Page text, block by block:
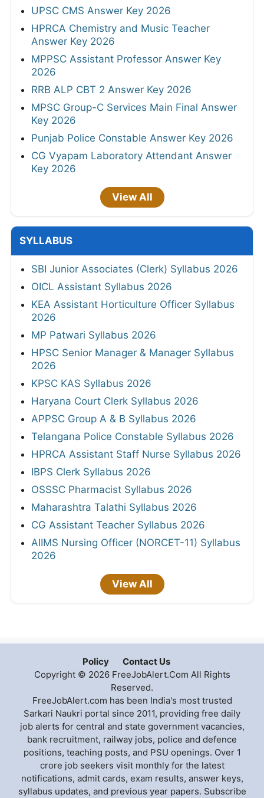
UPSC CMS Answer Key 2026
HPRCA Chemistry and Music Teacher
Answer Key 2026
MPPSC Assistant Professor Answer Key
2026
RRB ALP CBT 2 Answer Key 2026
MPSC Group-C Services Main Final Answer
Key 2026
Punjab Police Constable Answer Key 2026
CG Vyapam Laboratory Attendant Answer
Key 2026
View All
SYLLABUS
SBI Junior Associates (Clerk) Syllabus 2026
OICL Assistant Syllabus 2026
KEA Assistant Horticulture Officer Syllabus
2026
MP Patwari Syllabus 2026
HPSC Senior Manager & Manager Syllabus
2026
KPSC KAS Syllabus 2026
Haryana Court Clerk Syllabus 2026
APPSC Group A & B Syllabus 2026
Telangana Police Constable Syllabus 2026
HPRCA Assistant Staff Nurse Syllabus 2026
IBPS Clerk Syllabus 2026
OSSSC Pharmacist Syllabus 2026
Maharashtra Talathi Syllabus 2026
CG Assistant Teacher Syllabus 2026
AIIMS Nursing Officer (NORCET-11) Syllabus
2026
View All
Policy
Contact Us
Copyright © 2026 FreeJobAlert.Com All Rights
Reserved.
FreeJobAlert.com has been India's most trusted
Sarkari Naukri portal since 2011, providing free daily
job alerts for central and state government vacancies,
bank recruitment, railway jobs, police and defence
positions, teaching posts, and PSU openings. Over 1
crore job seekers visit monthly for the latest
notifications, admit cards, exam results, answer keys,
syllabus updates, and previous year papers. Subscribe